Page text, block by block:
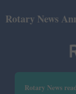
News
Rotary News